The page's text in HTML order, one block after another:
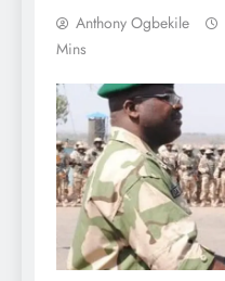
Anthony Ogbekile
Mins